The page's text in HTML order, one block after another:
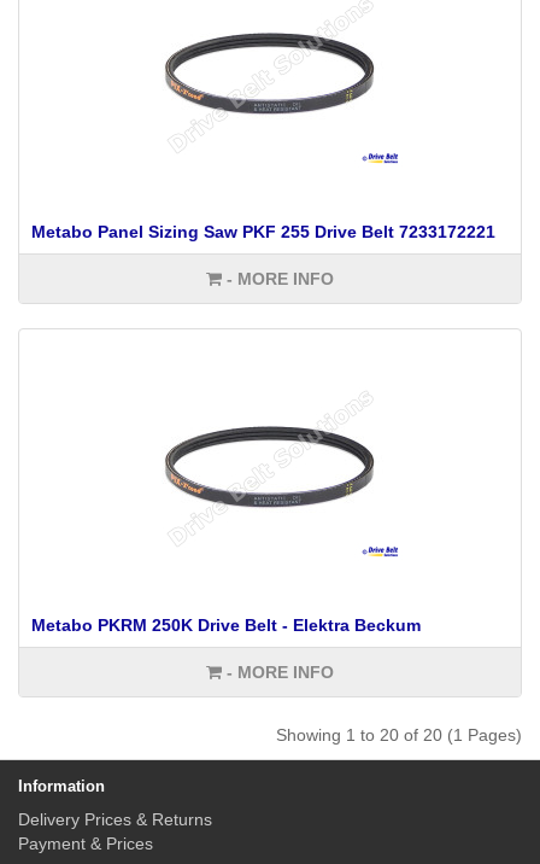
Metabo Panel Sizing Saw PKF 255 Drive Belt 7233172221
- MORE INFO
Metabo PKRM 250K Drive Belt - Elektra Beckum
- MORE INFO
Showing 1 to 20 of 20 (1 Pages)
Information
Delivery Prices & Returns
Payment & Prices